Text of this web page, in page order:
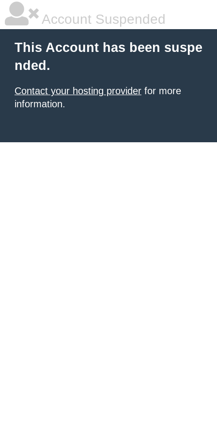
Account Suspended
This Account has been suspe
nded.
Contact your hosting provider for more
information.